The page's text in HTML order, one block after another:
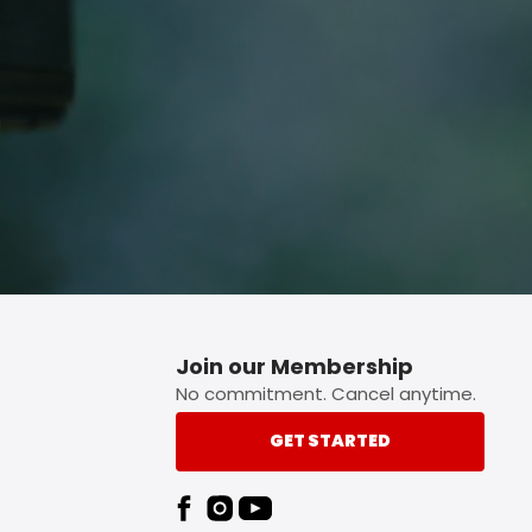
button.
Join our Membership
No commitment. Cancel anytime.
GET STARTED